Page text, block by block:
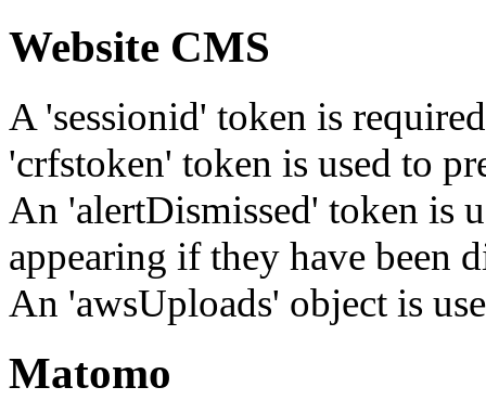
Website CMS
A 'sessionid' token is
'crfstoken' token is used to
An 'alertDismissed' token is
appearing if they have been
An 'awsUploads' object is
Matomo